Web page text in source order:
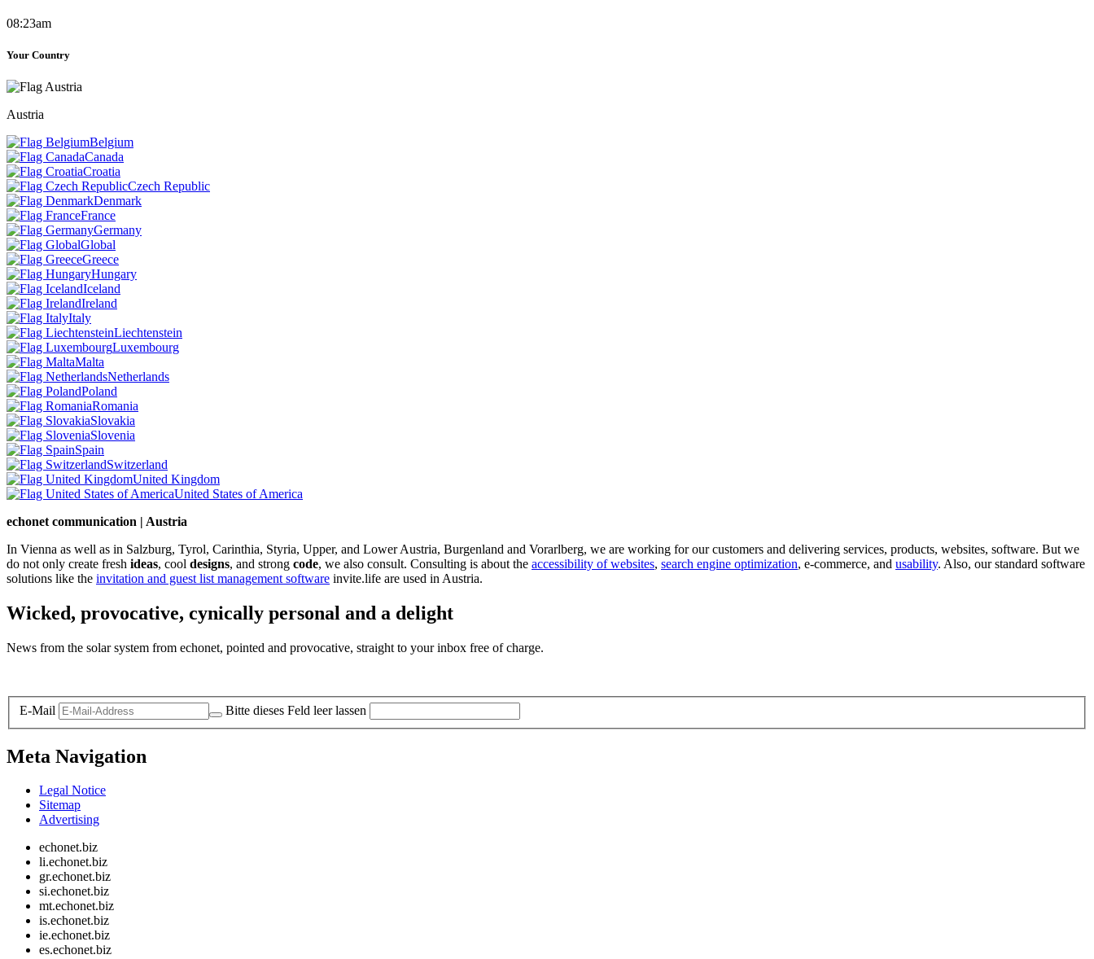
08:23am
Your Country
Austria
Belgium
Canada
Croatia
Czech Republic
Denmark
France
Germany
Global
Greece
Hungary
Iceland
Ireland
Italy
Liechtenstein
Luxembourg
Malta
Netherlands
Poland
Romania
Slovakia
Slovenia
Spain
Switzerland
United Kingdom
United States of America
echonet communication | Austria
In Vienna as well as in Salzburg, Tyrol, Carinthia, Styria, Upper, and Lower Austria, Burgenland and Vorarlberg, we are working for our customers and delivering services, products, websites, software. But we
do not only create fresh ideas, cool designs, and strong code, we also consult. Consulting is about the accessibility of websites, search engine optimization, e-commerce, and usability. Also, our standard software
solutions like the invitation and guest list management software invite.life are used in Austria.
Wicked, provocative, cynically personal and a delight
News from the solar system from echonet, pointed and provocative, straight to your inbox free of charge.
E-Mail Bitte dieses Feld leer lassen
Meta Navigation
Legal Notice
Sitemap
Advertising
echonet.biz
li.echonet.biz
gr.echonet.biz
si.echonet.biz
mt.echonet.biz
is.echonet.biz
ie.echonet.biz
es.echonet.biz